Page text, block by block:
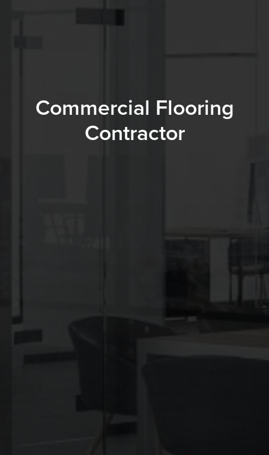
Commercial Flooring
Contractor